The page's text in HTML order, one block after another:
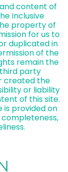
content of
Inclusive
property of
for us to
duplicated in
of the
remain the
party
created the
or liability
of this site.
is provided on
completeness,